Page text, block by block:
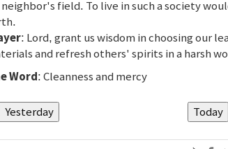
neighbor's field. To live in such a society
: Lord, grant us wisdom in choosing our
and refresh others' spirits in a harsh
Word: Cleanness and mercy
Yesterday Today